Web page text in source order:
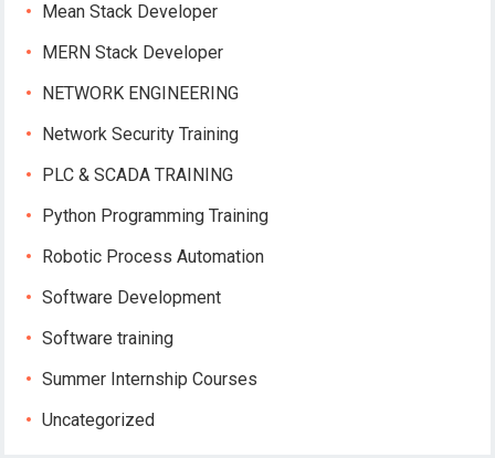
Mean Stack Developer
MERN Stack Developer
NETWORK ENGINEERING
Network Security Training
PLC & SCADA TRAINING
Python Programming Training
Robotic Process Automation
Software Development
Software training
Summer Internship Courses
Uncategorized